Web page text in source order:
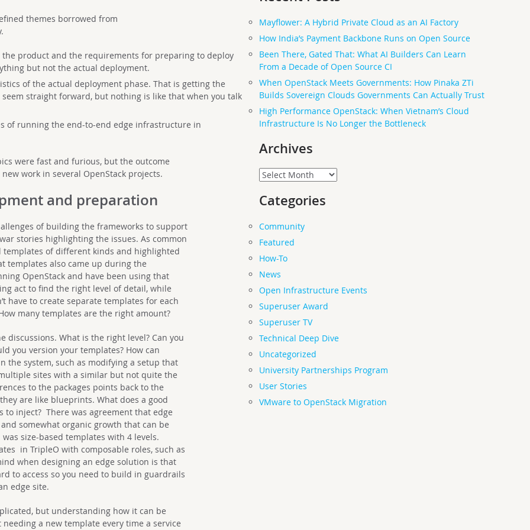
themes borrowed from
the product and the requirements for preparing to deploy
but not the actual deployment.
of the actual deployment phase. That is getting the
straight forward, but nothing is like that when you talk
of running the end-to-end edge infrastructure in
were fast and furious, but the outcome
work in several OpenStack projects.
and preparation
of building the frameworks to support
stories highlighting the issues. As common
of different kinds and highlighted
templates also came up during the
OpenStack and have been using that
act to find the right level of detail, while
have to create separate templates for each
many templates are the right amount?
What is the right level? Can you
you version your templates? How can
the system, such as modifying a setup that
sites with a similar but not quite the
to the packages points back to the
are like blueprints. What does a good
to inject? There was agreement that edge
somewhat organic growth that can be
size-based templates with 4 levels.
in TripleO with composable roles, such as
when designing an edge solution is that
to access so you need to build in guardrails
edge site.
but understanding how it can be
a new template every time a service
Mayflower: A Hybrid Private Cloud as an AI Factory
How India’s Payment Backbone Runs on Open Source
Been There, Gated That: What AI Builders Can Learn
From a Decade of Open Source CI
When OpenStack Meets Governments: How Pinaka ZTi
Builds Sovereign Clouds Governments Can Actually Trust
High Performance OpenStack: When Vietnam’s Cloud
Infrastructure Is No Longer the Bottleneck
Archives
Archives
Categories
Community
Featured
How-To
News
Open Infrastructure Events
Superuser Award
Superuser TV
Technical Deep Dive
Uncategorized
University Partnerships Program
User Stories
VMware to OpenStack Migration